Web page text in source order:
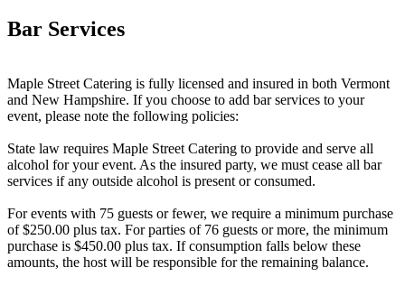
Bar Services
Maple Street Catering is fully licensed and insured in both Vermont
and New Hampshire. If you choose to add bar services to your
event, please note the following policies:
State law requires Maple Street Catering to provide and serve all
alcohol for your event. As the insured party, we must cease all bar
services if any outside alcohol is present or consumed.
For events with 75 guests or fewer, we require a minimum purchase
of $250.00 plus tax. For parties of 76 guests or more, the minimum
purchase is $450.00 plus tax. If consumption falls below these
amounts, the host will be responsible for the remaining balance.